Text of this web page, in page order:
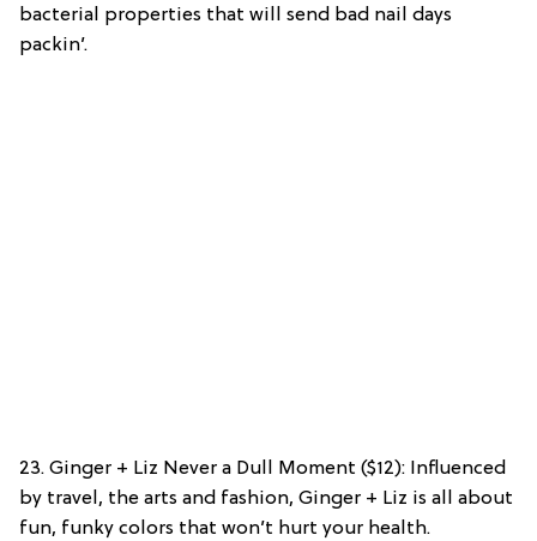
bacterial properties that will send bad nail days
packin’.
23. Ginger + Liz Never a Dull Moment ($12): Influenced
by travel, the arts and fashion, Ginger + Liz is all about
fun, funky colors that won’t hurt your health.